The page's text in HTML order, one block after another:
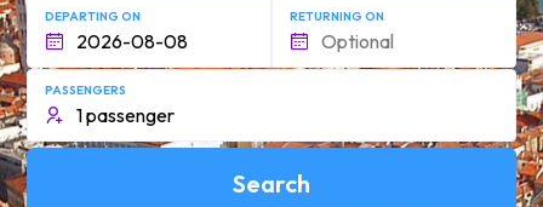
DEPARTING ON RETURNING ON
PASSENGERS
Search